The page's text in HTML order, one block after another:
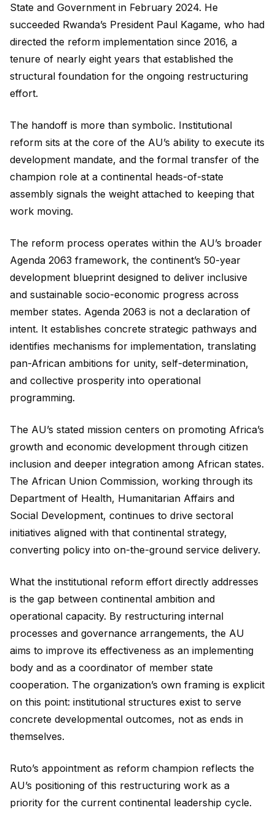
State and Government in February 2024. He
succeeded Rwanda’s President Paul Kagame, who had
directed the reform implementation since 2016, a
tenure of nearly eight years that established the
structural foundation for the ongoing restructuring
effort.
The handoff is more than symbolic. Institutional
reform sits at the core of the AU’s ability to execute its
development mandate, and the formal transfer of the
champion role at a continental heads-of-state
assembly signals the weight attached to keeping that
work moving.
The reform process operates within the AU’s broader
Agenda 2063 framework, the continent’s 50-year
development blueprint designed to deliver inclusive
and sustainable socio-economic progress across
member states. Agenda 2063 is not a declaration of
intent. It establishes concrete strategic pathways and
identifies mechanisms for implementation, translating
pan-African ambitions for unity, self-determination,
and collective prosperity into operational
programming.
The AU’s stated mission centers on promoting Africa’s
growth and economic development through citizen
inclusion and deeper integration among African states.
The African Union Commission, working through its
Department of Health, Humanitarian Affairs and
Social Development, continues to drive sectoral
initiatives aligned with that continental strategy,
converting policy into on-the-ground service delivery.
What the institutional reform effort directly addresses
is the gap between continental ambition and
operational capacity. By restructuring internal
processes and governance arrangements, the AU
aims to improve its effectiveness as an implementing
body and as a coordinator of member state
cooperation. The organization’s own framing is explicit
on this point: institutional structures exist to serve
concrete developmental outcomes, not as ends in
themselves.
Ruto’s appointment as reform champion reflects the
AU’s positioning of this restructuring work as a
priority for the current continental leadership cycle.